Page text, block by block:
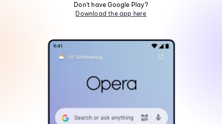
Don't have Google Play?
Download the app here